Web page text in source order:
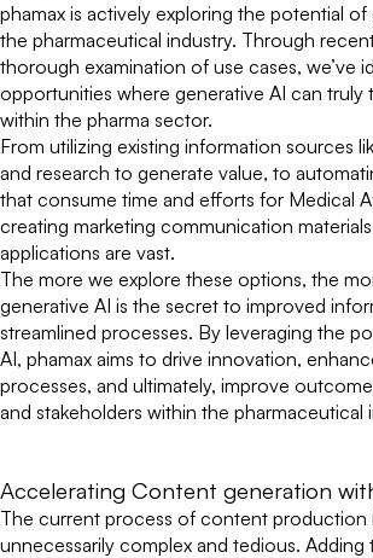
phamax is actively exploring the potential
the pharmaceutical industry. Through
thorough examination of use cases, we’ve
opportunities where generative AI can truly
within the pharma sector.
From utilizing existing information sources
and research to generate value, to
that consume time and efforts for Medical
creating marketing communication
applications are vast.
The more we explore these options, the
generative AI is the secret to improved
streamlined processes. By leveraging the
AI, phamax aims to drive innovation,
processes, and ultimately, improve
and stakeholders within the pharmaceutical
Accelerating Content generation
The current process of content production
unnecessarily complex and tedious.